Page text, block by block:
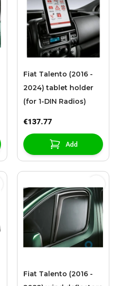
Fiat Talento (2016 -
2024) tablet holder
(for 1-DIN Radios)
€137.77
Add
Fiat Talento (2016 -